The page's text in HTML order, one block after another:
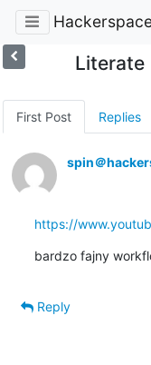
Literate
First Post Replies
spin＠
https://
bardzo fajny
Reply